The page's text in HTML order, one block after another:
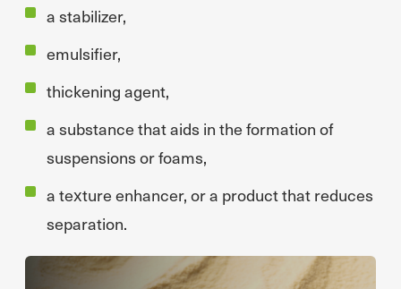
a stabilizer,
emulsifier,
thickening agent,
a substance that aids in the formation of
suspensions or foams,
a texture enhancer, or a product that reduces
separation.